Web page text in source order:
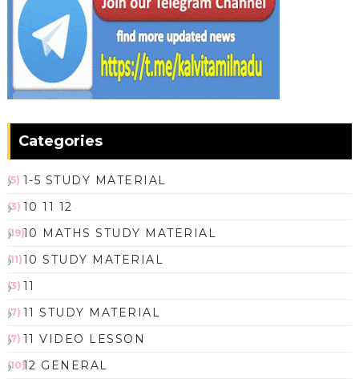
Categories
1-5 STUDY MATERIAL
(5)
10 11 12
(3)
10 MATHS STUDY MATERIAL
(19)
10 STUDY MATERIAL
(11)
11
(3)
11 STUDY MATERIAL
(7)
11 VIDEO LESSON
(7)
12 GENERAL
(10)